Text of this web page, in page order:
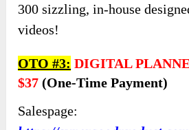
300 sizzling, in-house
videos!
OTO #3: DIGITAL
$37 (one-Time Payment)
Salespage: